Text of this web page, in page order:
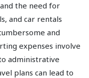
the need for
and car rentals
and
expenses involve
administrative
plans can lead to